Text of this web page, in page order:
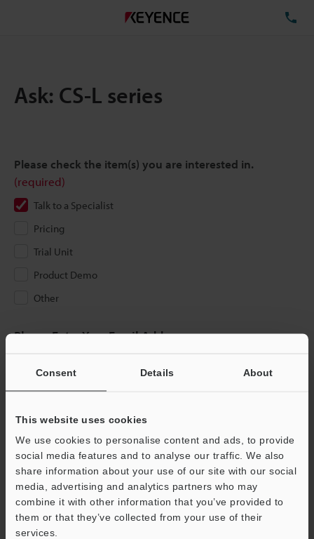
Consent Details About
This website uses cookies
We use cookies to personalise content and ads, to provide
social media features and to analyse our traffic. We also
share information about your use of our site with our social
media, advertising and analytics partners who may
combine it with other information that you’ve provided to
them or that they’ve collected from your use of their
services.
Ask: CS-L series
Please check the item(s) you are interested in.
(required)
Talk to a Specialist
Pricing
Trial Unit
Product Demo
Other
Please Enter Your Email Address
email address below.
If you are not yet registered, please enter your email address
Business E-mail Address(required)
Continue